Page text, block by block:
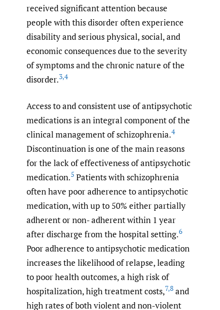
received significant attention because
people with this disorder often experience
disability and serious physical, social, and
economic consequences due to the severity
of symptoms and the chronic nature of the
disorder.3,4
Access to and consistent use of antipsychotic
medications is an integral component of the
clinical management of schizophrenia.4
Discontinuation is one of the main reasons
for the lack of effectiveness of antipsychotic
medication.5 Patients with schizophrenia
often have poor adherence to antipsychotic
medication, with up to 50% either partially
adherent or non- adherent within 1 year
after discharge from the hospital setting.6
Poor adherence to antipsychotic medication
increases the likelihood of relapse, leading
to poor health outcomes, a high risk of
hospitalization, high treatment costs,7,8 and
high rates of both violent and non-violent